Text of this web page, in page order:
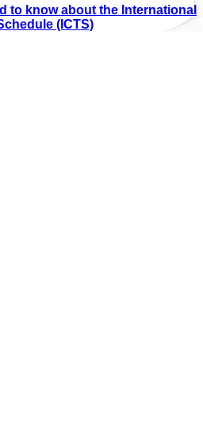
to know about the International
(ICTS)